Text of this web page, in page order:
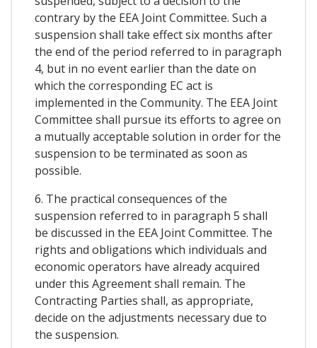
contrary by the EEA Joint Committee. Such a
suspension shall take effect six months after
the end of the period referred to in paragraph
4, but in no event earlier than the date on
which the corresponding EC act is
implemented in the Community. The EEA Joint
Committee shall pursue its efforts to agree on
a mutually acceptable solution in order for the
suspension to be terminated as soon as
possible.
6. The practical consequences of the
suspension referred to in paragraph 5 shall
be discussed in the EEA Joint Committee. The
rights and obligations which individuals and
economic operators have already acquired
under this Agreement shall remain. The
Contracting Parties shall, as appropriate,
decide on the adjustments necessary due to
the suspension.